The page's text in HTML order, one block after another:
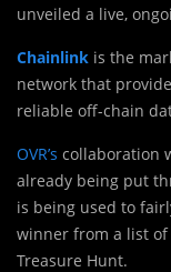
unveiled a live,
Chainlink is the
network that
reliable off-chain
OVR’s collaboration
already being put
is being used to
winner from a list of
Treasure Hunt.